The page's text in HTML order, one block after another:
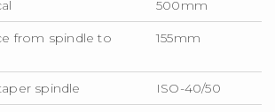
500mm
from spindle to
155mm
spindle ISO-40/50